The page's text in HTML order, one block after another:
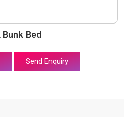
Bed
Send Enquiry